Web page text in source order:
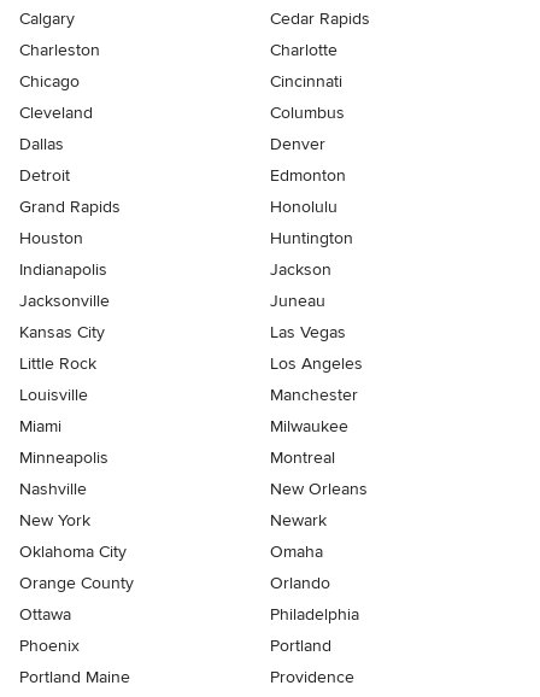
Calgary
Cedar Rapids
Charleston
Charlotte
Chicago
Cincinnati
Cleveland
Columbus
Dallas
Denver
Detroit
Edmonton
Grand Rapids
Honolulu
Houston
Huntington
Indianapolis
Jackson
Jacksonville
Juneau
Kansas City
Las Vegas
Little Rock
Los Angeles
Louisville
Manchester
Miami
Milwaukee
Minneapolis
Montreal
Nashville
New Orleans
New York
Newark
Oklahoma City
Omaha
Orange County
Orlando
Ottawa
Philadelphia
Phoenix
Portland
Portland Maine
Providence